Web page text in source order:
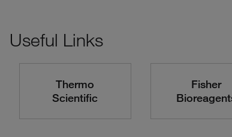
Useful Links
Thermo
Scientific
Fisher